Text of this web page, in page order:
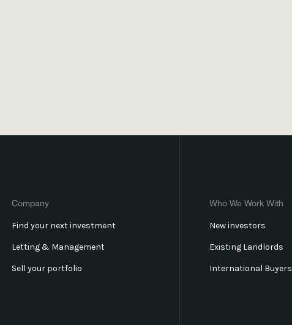
Company
Find your next investment
Letting & Management
Sell your portfolio
Who We Work With
New investors
Existing Landlords
International Buyers